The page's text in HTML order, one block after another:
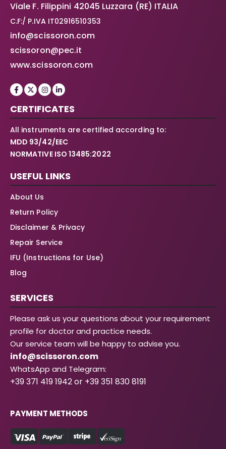
Viale F. Filippini 42045 Luzzara (RE) ITALIA
C.F:/ P.IVA IT02916510353
info@scissoron.com
scissoron@pec.it
www.scissoron.com
CERTIFICATES
All instruments are certified according to:
MDD 93/42/EEC
NORMATIVE ISO 13485:2022
USEFUL LINKS
About Us
Return Policy
Disclaimer & Privacy
Repair Service
IFU (Instructions for Use)
Blog
SERVICES
Please ask us your questions about your requirement
profile for doctor and practice needs.
Our service team will be happy to advise you.
info@scissoron.com
WhatsApp and Telegram:
+39 371 419 1942 or +39 351 830 8191
PAYMENT METHODS